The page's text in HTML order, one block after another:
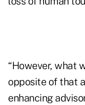
“However, what
opposite of that
enhancing